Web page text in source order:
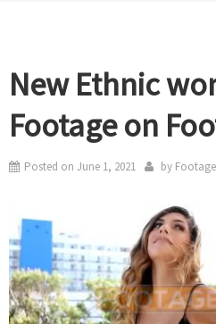
New Ethnic
Footage on
Posted on June 1, 2021 by